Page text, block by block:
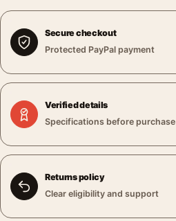
Secure checkout
Protected PayPal payment
Verified details
Specifications before purchase
Returns policy
Clear eligibility and support